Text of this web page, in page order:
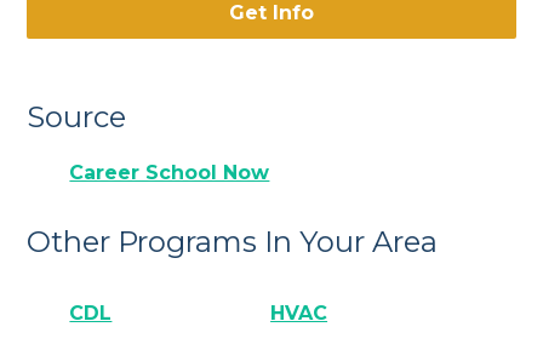
Get Info
Source
Career School Now
Other Programs In Your Area
CDL HVAC